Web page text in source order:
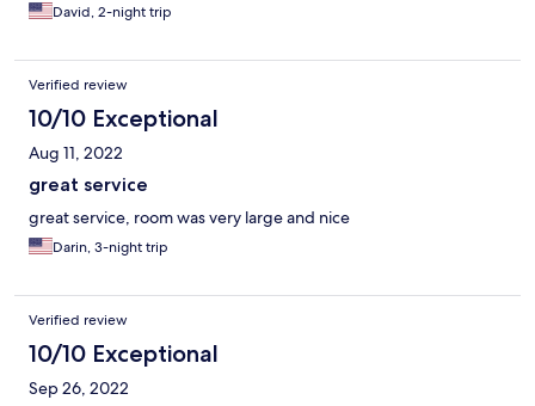
David, 2-night trip
Verified review
10/10 Exceptional
Aug 11, 2022
great service
great service, room was very large and nice
Darin, 3-night trip
Verified review
10/10 Exceptional
Sep 26, 2022